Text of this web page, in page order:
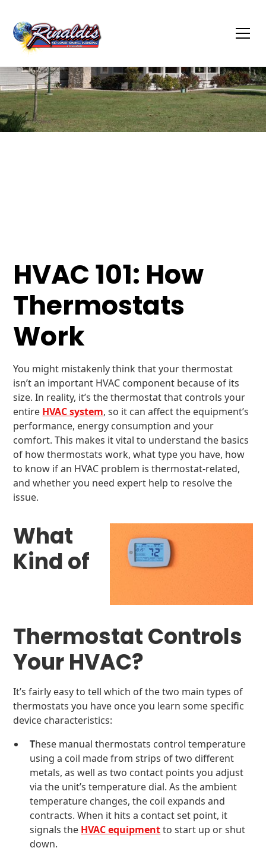
HVAC 101: How
Thermostats
Work
You might mistakenly think that your thermostat
isn’t an important HVAC component because of its
size. In reality, it’s the thermostat that controls your
entire HVAC system, so it can affect the equipment’s
performance, energy consumption and your
comfort. This makes it vital to understand the basics
of how thermostats work, what type you have, how
to know if an HVAC problem is thermostat-related,
and whether you need expert help to resolve the
issue.
What
Kind of
Thermostat Controls
Your HVAC?
It’s fairly easy to tell which of the two main types of
thermostats you have once you learn some specific
device characteristics:
These manual thermostats control temperature
using a coil made from strips of two different
metals, as well as two contact points you adjust
via the unit’s temperature dial. As the ambient
temperature changes, the coil expands and
contracts. When it hits a contact set point, it
signals the HVAC equipmentto start up or shut
down.